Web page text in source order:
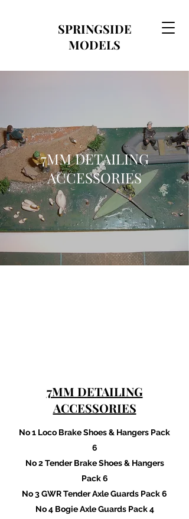
SPRINGSIDE
MODELS
7MM DETAILING
ACCESSORIES
7MM DETAILING
ACCESSORIES
No 1 Loco Brake Shoes & Hangers Pack
6
No 2 Tender Brake Shoes & Hangers
Pack 6
No 3 GWR Tender Axle Guards Pack 6
No 4 Bogie Axle Guards Pack 4